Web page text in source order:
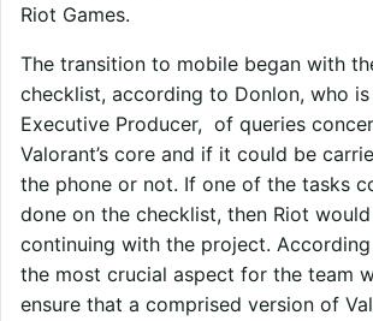
Riot Games.
The transition to mobile began with
checklist, according to Donlon, who is
Executive Producer, of queries
Valorant’s core and if it could be
the phone or not. If one of the tasks
done on the checklist, then Riot
continuing with the project.
the most crucial aspect for the team
ensure that a comprised version of